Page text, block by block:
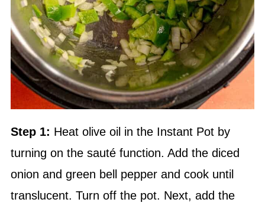
Step 1: Heat olive oil in the Instant Pot by
turning on the sauté function. Add the diced
onion and green bell pepper and cook until
translucent. Turn off the pot. Next, add the